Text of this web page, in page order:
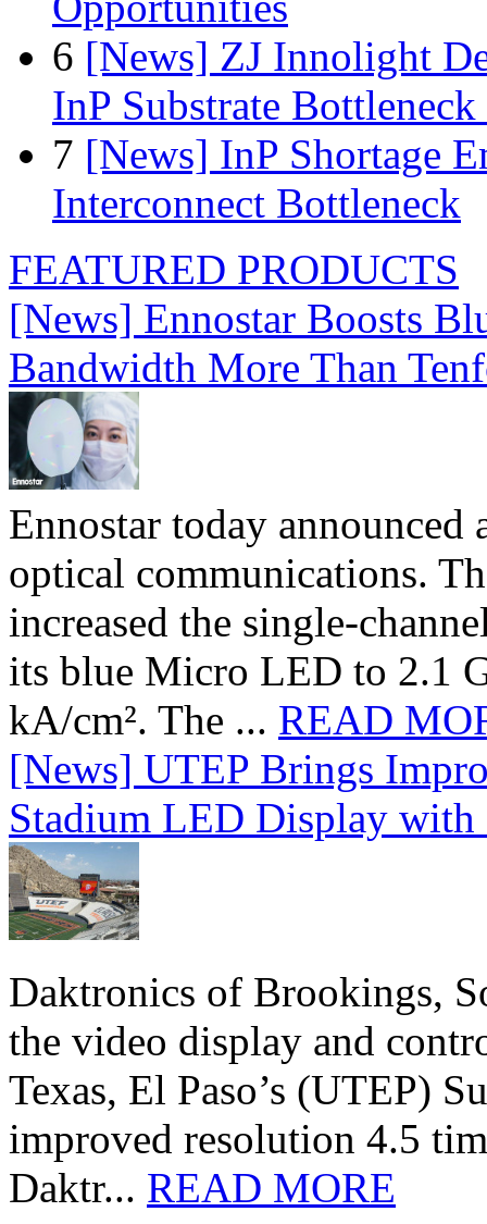
6 [News] ZJ Innolight
InP Substrate
7 [News] InP Shortage
Interconnect Bottleneck
FEATURED PRODUCTS
[News] Ennostar Boosts
Bandwidth More Than
Ennostar today
optical communications.
increased the single-
its blue Micro LED to 2.1
kA/cm². The ... READ
[News] UTEP Brings
Stadium LED Display
Daktronics of Brookings,
the video display and
Texas, El Paso’s (UTEP)
improved resolution 4.5
Daktr... READ MORE